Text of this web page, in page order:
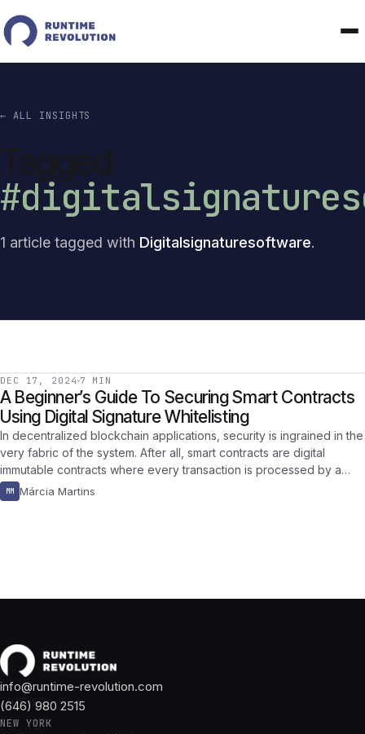
← ALL INSIGHTS
1 article tagged with Digitalsignaturesoftware.
DEC 17, 2024 7 MIN
A Beginner’s Guide To Securing Smart Contracts
Using Digital Signature Whitelisting
In decentralized blockchain applications, security is ingrained in the
very fabric of the system. After all, smart contracts are digital
immutable contracts where every transaction is processed by a…
MM Márcia Martins
info@runtime-revolution.com
(646) 980 2515
NEW YORK